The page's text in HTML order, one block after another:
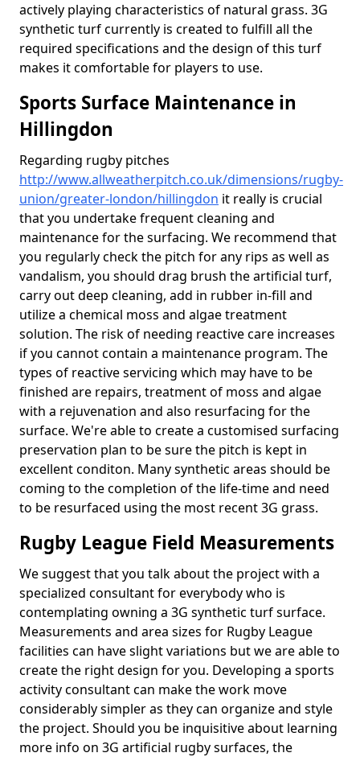
actively playing characteristics of natural grass. 3G
synthetic turf currently is created to fulfill all the
required specifications and the design of this turf
makes it comfortable for players to use.
Sports Surface Maintenance in
Hillingdon
Regarding rugby pitches
http://www.allweatherpitch.co.uk/dimensions/rugby-
union/greater-london/hillingdon it really is crucial
that you undertake frequent cleaning and
maintenance for the surfacing. We recommend that
you regularly check the pitch for any rips as well as
vandalism, you should drag brush the artificial turf,
carry out deep cleaning, add in rubber in-fill and
utilize a chemical moss and algae treatment
solution. The risk of needing reactive care increases
if you cannot contain a maintenance program. The
types of reactive servicing which may have to be
finished are repairs, treatment of moss and algae
with a rejuvenation and also resurfacing for the
surface. We're able to create a customised surfacing
preservation plan to be sure the pitch is kept in
excellent conditon. Many synthetic areas should be
coming to the completion of the life-time and need
to be resurfaced using the most recent 3G grass.
Rugby League Field Measurements
We suggest that you talk about the project with a
specialized consultant for everybody who is
contemplating owning a 3G synthetic turf surface.
Measurements and area sizes for Rugby League
facilities can have slight variations but we are able to
create the right design for you. Developing a sports
activity consultant can make the work move
considerably simpler as they can organize and style
the project. Should you be inquisitive about learning
more info on 3G artificial rugby surfaces, the